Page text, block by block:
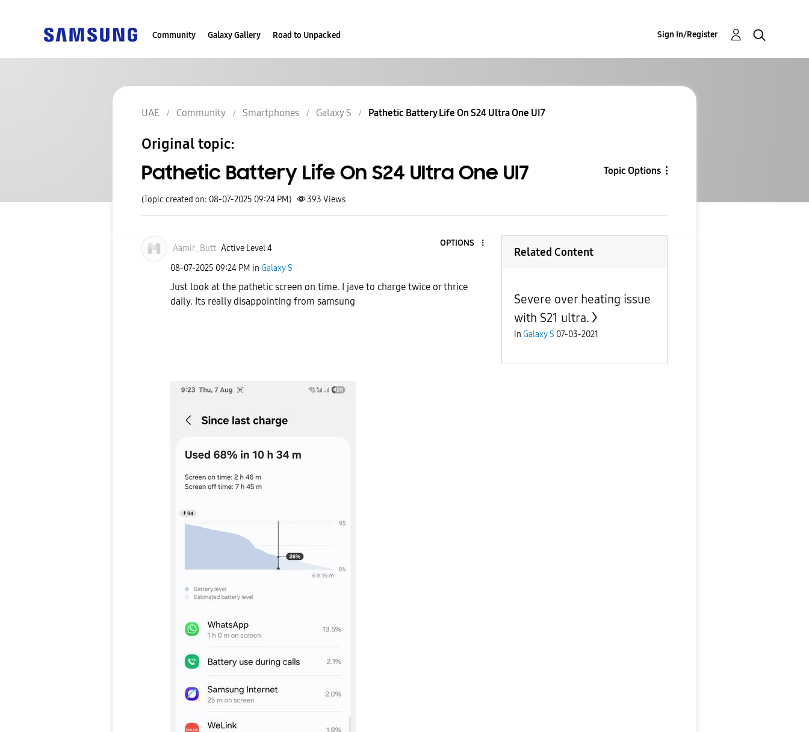
Community Galaxy Gallery Road to Unpacked Sign In/Register
UAE Community Smartphones Galaxy S Pathetic Battery Life On S24 Ultra One UI7
Original topic:
Pathetic Battery Life On S24 Ultra One UI7 Topic Options
(Topic created on: 08-07-2025 09:24 PM) 393 Views
Aamir_Butt Active Level 4
OPTIONS
‎08-07-2025 09:24 PM in Galaxy S
Just look at the pathetic screen on time. I jave to charge twice or thrice
daily. Its really disappointing from samsung
Related Content
Severe over heating issue
with S21 ultra.
in Galaxy S 07-03-2021